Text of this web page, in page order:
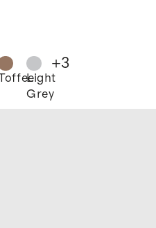
Light
Grey
+3